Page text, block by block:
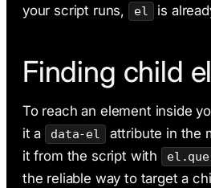
your script runs, el is
Finding child
To reach an element inside
it a
data-el
attribute in the
it from the script with
the reliable way to target a